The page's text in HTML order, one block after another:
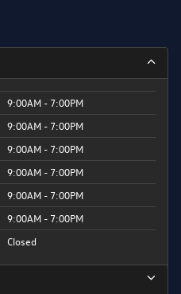
9:00AM - 7:00PM
9:00AM - 7:00PM
9:00AM - 7:00PM
9:00AM - 7:00PM
9:00AM - 7:00PM
9:00AM - 7:00PM
Closed